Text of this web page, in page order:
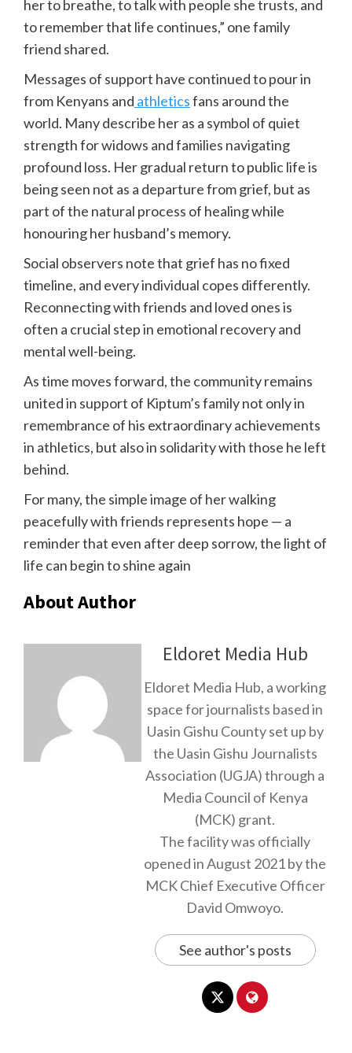
her to breathe, to talk with people she trusts, and
to remember that life continues,” one family
friend shared.
Messages of support have continued to pour in
from Kenyans and athleticsfans around the
world. Many describe her as a symbol of quiet
strength for widows and families navigating
profound loss. Her gradual return to public life is
being seen not as a departure from grief, but as
part of the natural process of healing while
honouring her husband’s memory.
Social observers note that grief has no fixed
timeline, and every individual copes differently.
Reconnecting with friends and loved ones is
often a crucial step in emotional recovery and
mental well-being.
As time moves forward, the community remains
united in support of Kiptum’s family not only in
remembrance of his extraordinary achievements
in athletics, but also in solidarity with those he left
behind.
For many, the simple image of her walking
peacefully with friends represents hope — a
reminder that even after deep sorrow, the light of
life can begin to shine again
About Author
Eldoret Media Hub
Eldoret Media Hub, a working
space for journalists based in
Uasin Gishu County set up by
the Uasin Gishu Journalists
Association (UGJA) through a
Media Council of Kenya
(MCK) grant.
The facility was officially
opened in August 2021 by the
MCK Chief Executive Officer
David Omwoyo.
See author's posts